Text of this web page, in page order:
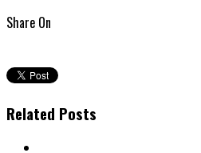
Share On
Related Posts